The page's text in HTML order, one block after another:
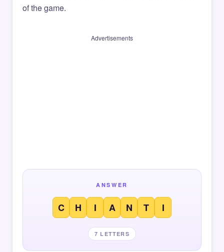
of the game.
Advertisements
ANSWER
C H I A N T I
7 LETTERS